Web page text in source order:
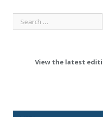
View the latest